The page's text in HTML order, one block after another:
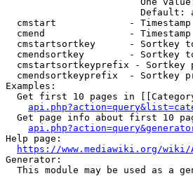
Default:
cmstart             -
cmend               -
cmstartsortkey      - Sortkey
cmendsortkey        - Sortkey
cmstartsortkeyprefix - Sortkey
cmendsortkeyprefix  - Sortkey
Examples:
Get first 10 pages in
Get page info about first 10
Help page:
https://www.mediawiki.org/wiki/
Generator:
This module may be used as a